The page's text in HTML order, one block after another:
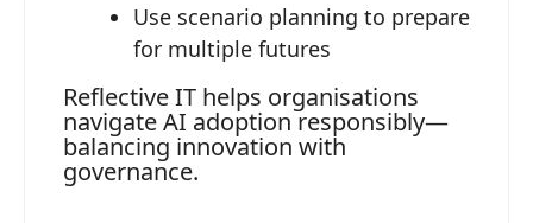
Use scenario planning to prepare
for multiple futures
Reflective IT helps organisations
navigate AI adoption responsibly—
balancing innovation with
governance.